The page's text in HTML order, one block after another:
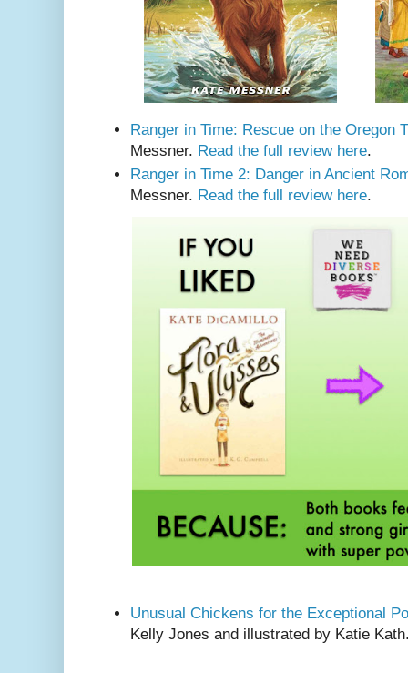
Ranger in Time: Rescue on the Oregon
Messner. Read the full review here.
Ranger in Time 2: Danger in Ancient
Messner. Read the full review here.
Unusual Chickens for the Exceptional
Kelly Jones and illustrated by Katie